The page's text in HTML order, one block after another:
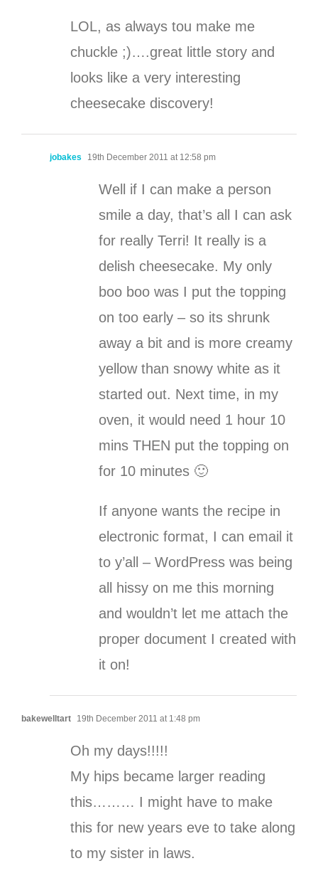
LOL, as always tou make me
chuckle ;)….great little story and
looks like a very interesting
cheesecake discovery!
jobakes 19th December 2011 at 12:58 pm
Well if I can make a person
smile a day, that’s all I can ask
for really Terri! It really is a
delish cheesecake. My only
boo boo was I put the topping
on too early – so its shrunk
away a bit and is more creamy
yellow than snowy white as it
started out. Next time, in my
oven, it would need 1 hour 10
mins THEN put the topping on
for 10 minutes 🙂
If anyone wants the recipe in
electronic format, I can email it
to y’all – WordPress was being
all hissy on me this morning
and wouldn’t let me attach the
proper document I created with
it on!
bakewelltart 19th December 2011 at 1:48 pm
Oh my days!!!!!
My hips became larger reading
this……… I might have to make
this for new years eve to take along
to my sister in laws.